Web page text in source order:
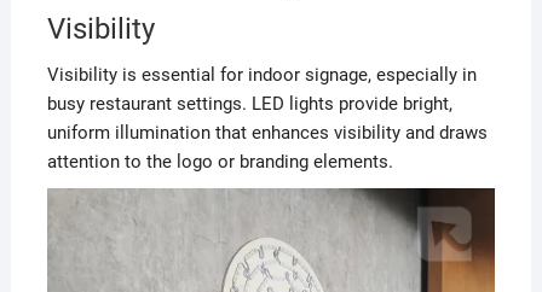
Visibility
Visibility is essential for indoor signage, especially in
busy restaurant settings. LED lights provide bright,
uniform illumination that enhances visibility and draws
attention to the logo or branding elements.